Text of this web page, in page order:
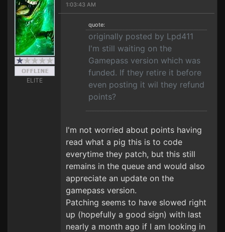
ELITE
1:03:43 AM
quote:
originally posted by Lpd411
I'm still waiting on the
Gamepass version which was
funded. If they retire it before
even posting it wil they refund
points?
I'm not worried about points having
read what a pig this is to code
everytime they patch, but this still
remains in the queue and would also
appreciate an update on the
gamepass version.
Patching seems to have slowed right
up (hopefully a good sign) with last
nearly a month ago if I am looking in